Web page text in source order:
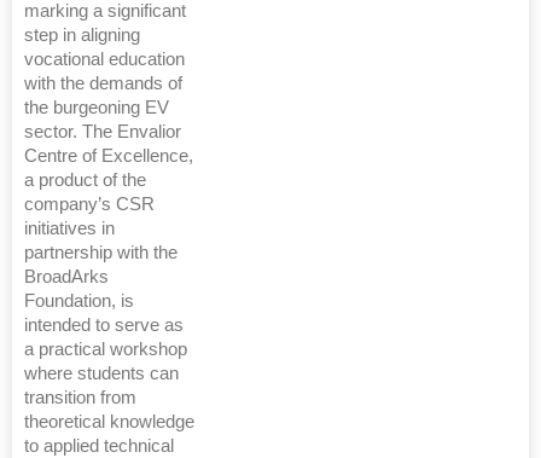
marking a significant
step in aligning
vocational education
with the demands of
the burgeoning EV
sector. The Envalior
Centre of Excellence,
a product of the
company’s CSR
initiatives in
partnership with the
BroadArks
Foundation, is
intended to serve as
a practical workshop
where students can
transition from
theoretical knowledge
to applied technical